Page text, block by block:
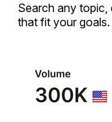
Search any
that fit your goals.